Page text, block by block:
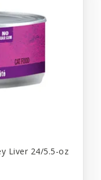
Liver 24/5.5-oz